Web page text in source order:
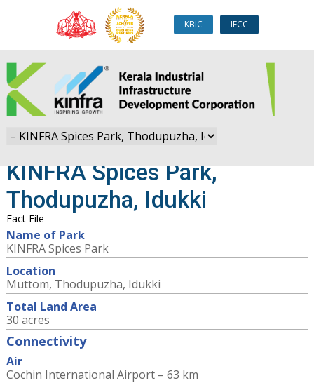
KBIC IECC
KINFRA Spices Park,
Thodupuzha, Idukki
Fact File
Name of Park
KINFRA Spices Park
Location
Muttom, Thodupuzha, Idukki
Total Land Area
30 acres
Connectivity
Air
Cochin International Airport – 63 km